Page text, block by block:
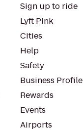
Sign up to ride
Lyft Pink
Cities
Help
Safety
Business Profile
Rewards
Events
Airports